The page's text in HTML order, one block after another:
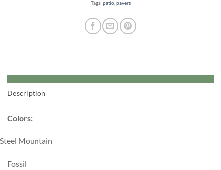
Tags: patio,pavers
Description
Colors:
Steel Mountain
Fossil